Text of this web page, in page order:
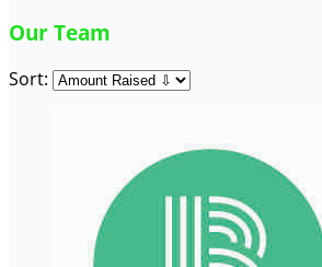
Our Team
Sort: